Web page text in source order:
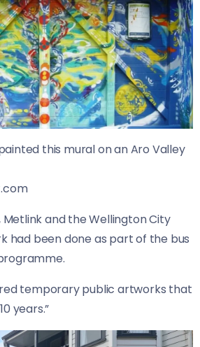
this mural on an Aro Valley
and the Wellington City
had been done as part of the bus
temporary public artworks that
years.”